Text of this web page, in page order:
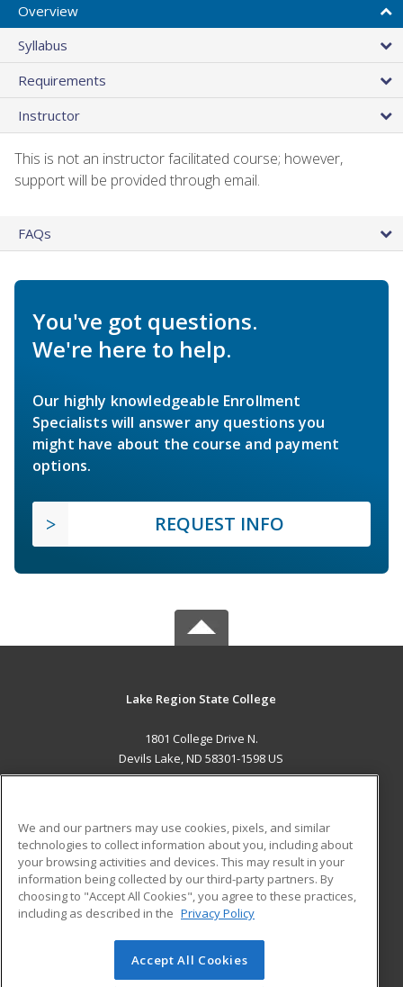
Overview
Syllabus
Requirements
Instructor
This is not an instructor facilitated course; however,
support will be provided through email.
FAQs
You've got questions.
We're here to help.
Our highly knowledgeable Enrollment
Specialists will answer any questions you
might have about the course and payment
options.
REQUEST INFO
Lake Region State College
1801 College Drive N.
Devils Lake, ND 58301-1598 US
ADDITIONAL RESOURCES
Military
Financial Assistance
Help
Student Blog
© 2026 ed2go, a division of Cengage Learning. All rights
We and our partners may use cookies, pixels, and similar
technologies to collect information about you, including about
your browsing activities and devices. This may result in your
information being collected by our third-party partners. By
choosing to "Accept All Cookies", you agree to these practices,
including as described in the Privacy Policy
Accept All Cookies